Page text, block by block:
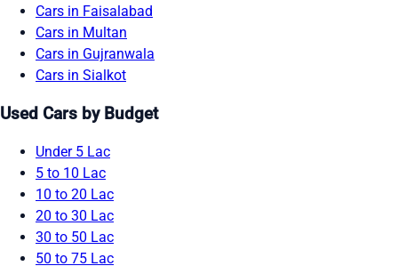
Cars in Faisalabad
Cars in Multan
Cars in Gujranwala
Cars in Sialkot
Used Cars by Budget
Under 5 Lac
5 to 10 Lac
10 to 20 Lac
20 to 30 Lac
30 to 50 Lac
50 to 75 Lac